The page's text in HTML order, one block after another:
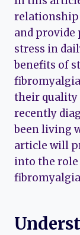
relationship
and
stress in
benefits of
their quality
recently
been living
article will
into the